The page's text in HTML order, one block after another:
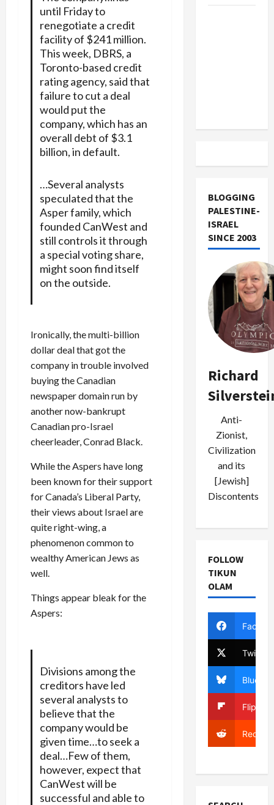
until Friday to
renegotiate a credit
facility of $241 million.
This week, DBRS, a
Toronto-based credit
rating agency, said that
failure to cut a deal
would put the
company, which has an
overall debt of $3.1
billion, in default.
…Several analysts
speculated that the
Asper family, which
founded CanWest and
still controls it through
a special voting share,
might soon find itself
on the outside.
Ironically, the multi-billion
dollar deal that got the
company in trouble involved
buying the Canadian
newspaper domain run by
another now-bankrupt
Canadian pro-Israel
cheerleader, Conrad Black.
While the Aspers have long
been known for their support
for Canada’s Liberal Party,
their views about Israel are
quite right-wing, a
phenomenon common to
wealthy American Jews as
well.
Things appear bleak for the
Aspers:
Divisions among the
creditors have led
several analysts to
believe that the
company would be
given time…to seek a
deal…Few of them,
however, expect that
CanWest will be
successful and able to
BLOGGING
PALESTINE-
ISRAEL
SINCE 2003
Richard
Anti-
Zionist,
Civilization
and its
[Jewish]
Discontents
FOLLOW
TIKUN
OLAM
Twitter
Bluesky
Reddit